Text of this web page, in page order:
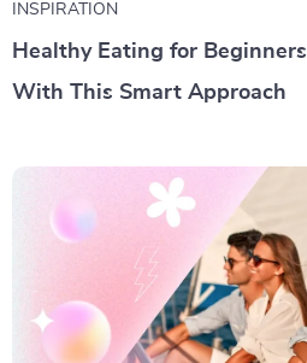
INSPIRATION
Healthy Eating for
With This Smart Approach